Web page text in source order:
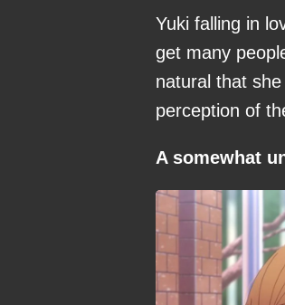
Yuki falling in
get many
natural that
perception of
A somewhat